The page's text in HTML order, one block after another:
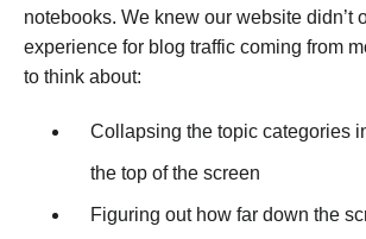
notebooks. We knew our website didn’t
experience for blog traffic coming from
to think about:
Collapsing the topic categories
the top of the screen
Figuring out how far down the